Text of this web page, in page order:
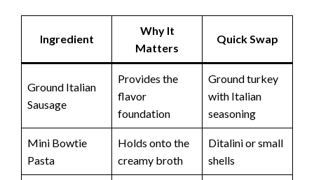
Ingredient
Why It
Matters
Quick Swap
Ground Italian
Sausage
Provides the
flavor
foundation
Ground turkey
with Italian
seasoning
Mini Bowtie
Pasta
Holds onto the
creamy broth
Ditalini or small
shells